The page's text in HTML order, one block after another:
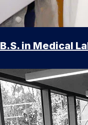
B.S. in Medical